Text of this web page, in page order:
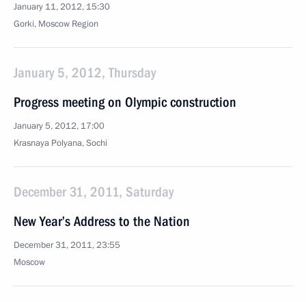
January 11, 2012, 15:30
Gorki, Moscow Region
January 5, 2012, Thursday
Progress meeting on Olympic construction
January 5, 2012, 17:00
Krasnaya Polyana, Sochi
December 31, 2011, Saturday
New Year’s Address to the Nation
December 31, 2011, 23:55
Moscow